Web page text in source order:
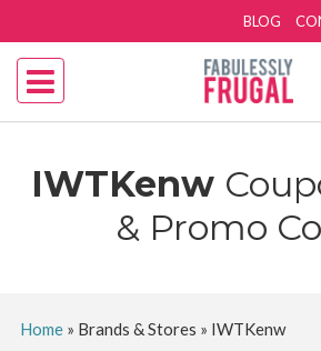
BLOG
IWTKenw
& Promo
Home» Brands & Stores » IWTKenw